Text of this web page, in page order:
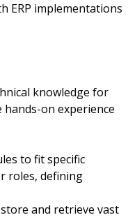
ERP implementations
knowledge for
on experience
to fit specific
roles, defining
and retrieve vast